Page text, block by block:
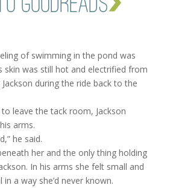
of swimming in the pond was
skin was still hot and electrified from
during the ride back to the
leave the tack room, Jackson
arms.
he said.
her and the only thing holding
In his arms she felt small and
a way she’d never known.